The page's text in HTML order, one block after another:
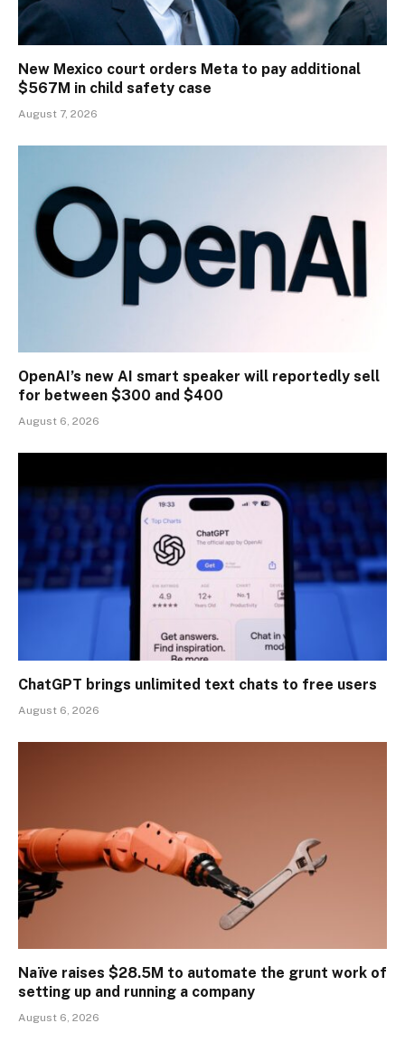
New Mexico court orders Meta to pay additional
$567M in child safety case
August 7, 2026
OpenAI’s new AI smart speaker will reportedly sell
for between $300 and $400
August 6, 2026
ChatGPT brings unlimited text chats to free users
August 6, 2026
Naïve raises $28.5M to automate the grunt work of
setting up and running a company
August 6, 2026